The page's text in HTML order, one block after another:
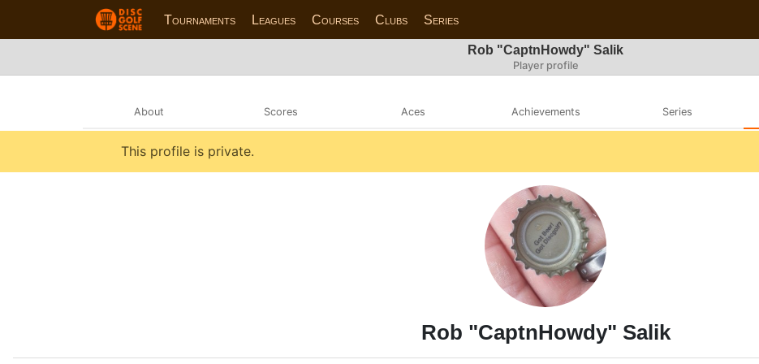
Tournaments Leagues Courses Clubs Series
Rob "CaptnHowdy" Salik
Player profile
About Scores Aces Achievements Series
This profile is private.
Rob "CaptnHowdy" Salik